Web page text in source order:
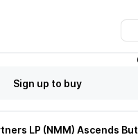
Sign up to buy
LP (NMM) Ascends But